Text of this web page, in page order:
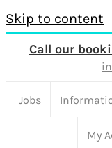
Skip to content
Call our
Jobs
My